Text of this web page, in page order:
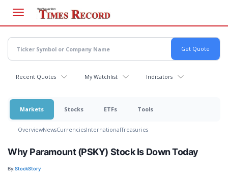
main
content
Recent Quotes My Watchlist Indicators
Markets Stocks ETFs Tools
OverviewNewsCurrenciesInternationalTreasuries
Why Paramount (PSKY) Stock Is Down Today
By:StockStory